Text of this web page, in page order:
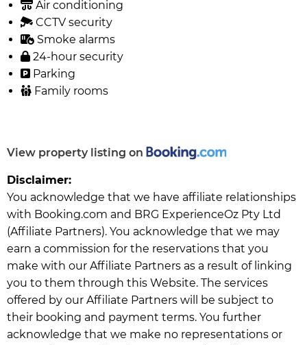
Air conditioning
CCTV security
Smoke alarms
24-hour security
Parking
Family rooms
View property listing on
Disclaimer:
You acknowledge that we have affiliate relationships
with Booking.com and BRG ExperienceOz Pty Ltd
(Affiliate Partners). You acknowledge that we may
earn a commission for the reservations that you
make with our Affiliate Partners as a result of linking
you to them through this Website. The services
offered by our Affiliate Partners will be subject to
their booking and payment terms. You further
acknowledge that we make no representations or